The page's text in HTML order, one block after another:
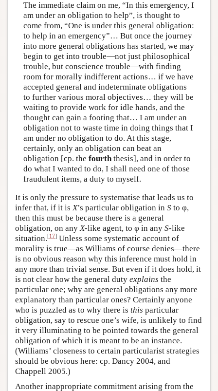
The immediate claim on me, “In this emergency, I
am under an obligation to help”, is thought to
come from, “One is under this general obligation:
to help in an emergency”… But once the journey
into more general obligations has started, we may
begin to get into trouble—not just philosophical
trouble, but conscience trouble—with finding
room for morally indifferent actions… if we have
accepted general and indeterminate obligations
to further various moral objectives… they will be
waiting to provide work for idle hands, and the
thought can gain a footing that… I am under an
obligation not to waste time in doing things that I
am under no obligation to do. At this stage,
certainly, only an obligation can beat an
obligation [cp. the fourththesis], and in order to
do what I wanted to do, I shall need one of those
fraudulent items, a duty to myself.
It is only the pressure to systematise that leads us to
infer that, if it isX’s particular obligation in S to φ,
then this must be because there is a general
obligation, on anyX-like agent, to φ in any S-like
situation.[17] Unless some systematic account of
morality is true—as Williams of course denies—there
is no obvious reason why this inference must hold in
any more than trivial sense. But even if it does hold, it
is not clear how the general duty explains the
particular one; why are general obligations any more
explanatory than particular ones? Certainly anyone
who is puzzled as to why there is this particular
obligation, say to rescue one’s wife, is unlikely to find
it very illuminating to be pointed towards the general
obligation of which it is meant to be an instance.
(Williams’ closeness to certain particularist strategies
should be obvious here: cp. Dancy 2004, and
Chappell 2005.)
Another inappropriate commitment arising from the